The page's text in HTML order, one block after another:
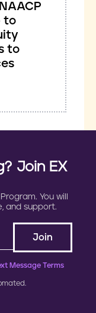
to
to
Join EX
You will
and support.
Message Terms